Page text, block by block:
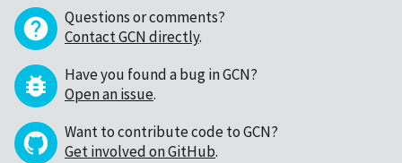
Questions or comments?
Contact GCN directly.
Have you found a bug in GCN?
Open an issue.
Want to contribute code to GCN?
Get involved on GitHub.